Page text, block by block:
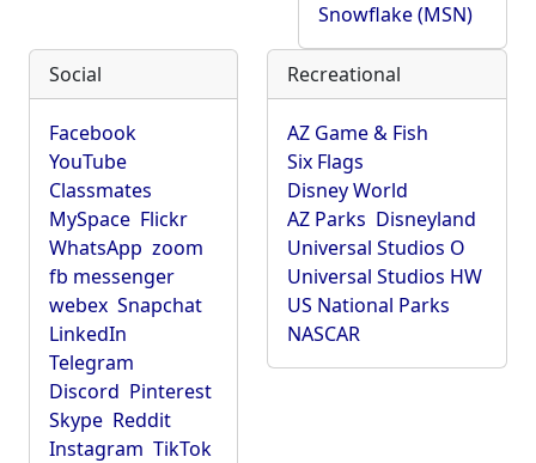
Snowflake (MSN)
Social
Facebook
YouTube
Classmates
MySpace Flickr
WhatsApp zoom
fb messenger
webex Snapchat
LinkedIn
Telegram
Discord Pinterest
Skype Reddit
Instagram TikTok
Recreational
AZ Game & Fish
Six Flags
Disney World
AZ Parks Disneyland
Universal Studios O
Universal Studios HW
US National Parks
NASCAR